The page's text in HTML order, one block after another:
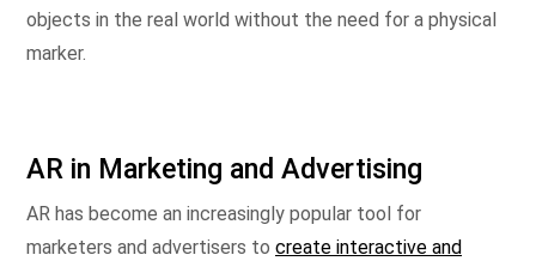
objects in the real world without the need for a physical
marker.
AR in Marketing and Advertising
AR has become an increasingly popular tool for
marketers and advertisers to create interactive and